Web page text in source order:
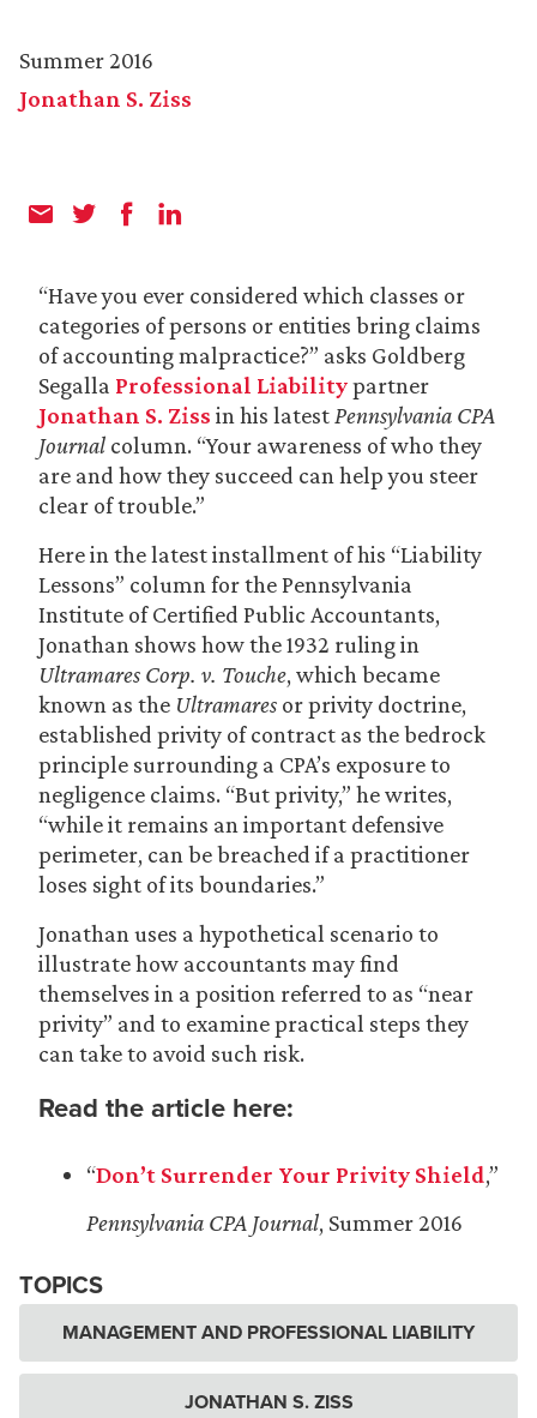
Summer 2016
Jonathan S. Ziss
“Have you ever considered which classes or
categories of persons or entities bring claims
of accounting malpractice?” asks Goldberg
Segalla Professional Liabilitypartner
Jonathan S. Ziss in his latest Pennsylvania CPA
Journal column. “Your awareness of who they
are and how they succeed can help you steer
clear of trouble.”
Here in the latest installment of his “Liability
Lessons” column for the Pennsylvania
Institute of Certified Public Accountants,
Jonathan shows how the 1932 ruling in
Ultramares Corp. v. Touche, which became
known as the Ultramares or privity doctrine,
established privity of contract as the bedrock
principle surrounding a CPA’s exposure to
negligence claims. “But privity,” he writes,
“while it remains an important defensive
perimeter, can be breached if a practitioner
loses sight of its boundaries.”
Jonathan uses a hypothetical scenario to
illustrate how accountants may find
themselves in a position referred to as “near
privity” and to examine practical steps they
can take to avoid such risk.
Read the article here:
“Don’t Surrender Your Privity Shield,”
Pennsylvania CPA Journal, Summer 2016
TOPICS
MANAGEMENT AND PROFESSIONAL LIABILITY
JONATHAN S. ZISS